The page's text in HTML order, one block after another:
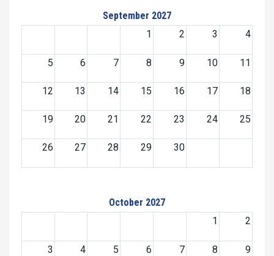
September 2027
1
2 3 4
5 6 7 8 9 10 11
12 13 14 15 16 17 18
19 20 21 22 23 24 25
26 27 28 29 30
October 2027
1
2
3 4 5 6 7 8 9